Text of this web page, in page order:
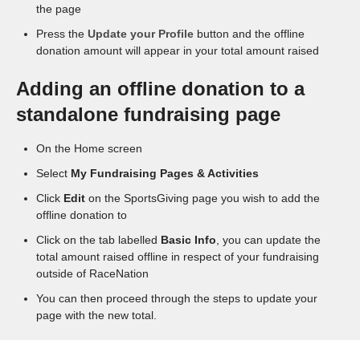
the page
Press the Update your Profile button and the offline
donation amount will appear in your total amount raised
Adding an offline donation to a
standalone fundraising page
On the Home screen
Select My Fundraising Pages & Activities
Click Edit on the SportsGiving page you wish to add the
offline donation to
Click on the tab labelled Basic Info , you can update the
total amount raised offline in respect of your fundraising
outside of RaceNation
You can then proceed through the steps to update your
page with the new total.